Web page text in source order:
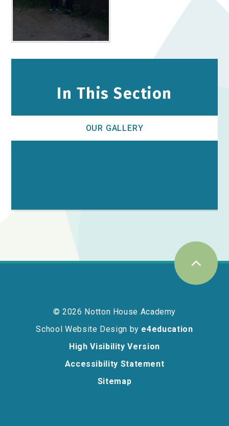
In This Section
OUR GALLERY
© 2026 Notton House Academy
School Website Design by e4education
High Visibility Version
Accessibility Statement
Sitemap